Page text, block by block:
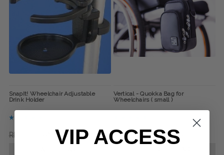
SnapIt! Wheelchair Adjustable
Drink Holder
RM132.71 RM114.40
Vertical - Quokka Bag for
Wheelchairs ( small )
RM338.63 RM320.33
VIP ACCESS